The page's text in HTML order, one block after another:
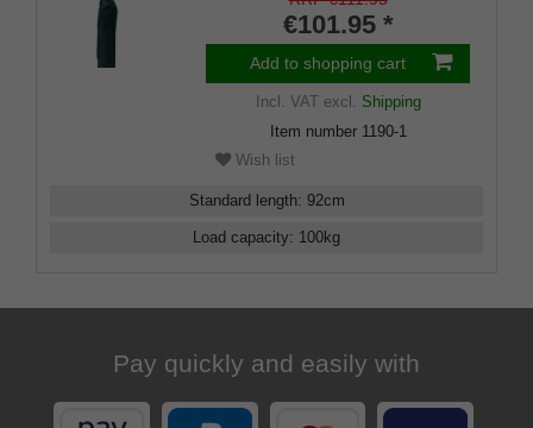
€101.95 *
Add to shopping cart
Incl. VATexcl. Shipping
Item number 1190-1
Wish list
Standard length: 92cm
Load capacity: 100kg
Pay quickly and easily with